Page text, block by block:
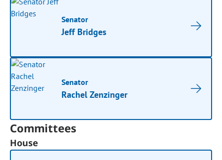
Senator
Jeff Bridges
Senator
Rachel Zenzinger
Committees
House